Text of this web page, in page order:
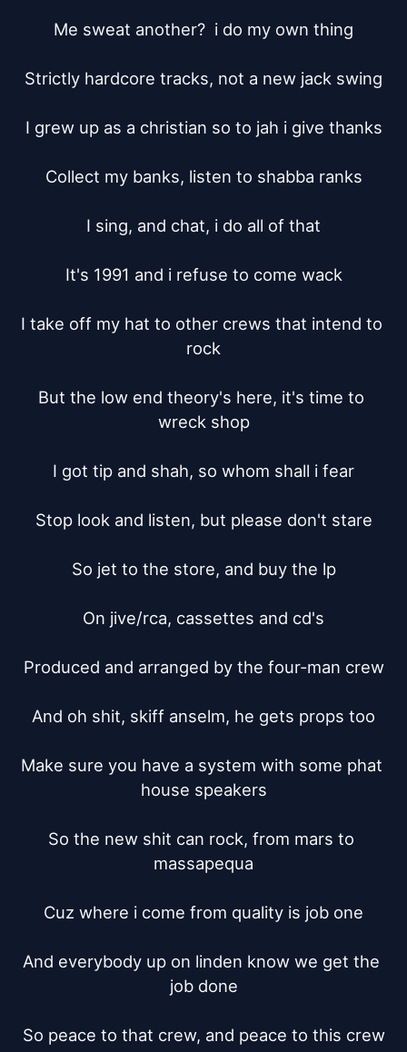
Me sweat another?  i do my own thing
Strictly hardcore tracks, not a new jack swing
I grew up as a christian so to jah i give thanks
Collect my banks, listen to shabba ranks
I sing, and chat, i do all of that
It's 1991 and i refuse to come wack
I take off my hat to other crews that intend to
rock
But the low end theory's here, it's time to
wreck shop
I got tip and shah, so whom shall i fear
Stop look and listen, but please don't stare
So jet to the store, and buy the lp
On jive/rca, cassettes and cd's
Produced and arranged by the four-man crew
And oh shit, skiff anselm, he gets props too
Make sure you have a system with some phat
house speakers
So the new shit can rock, from mars to
massapequa
Cuz where i come from quality is job one
And everybody up on linden know we get the
job done
So peace to that crew, and peace to this crew